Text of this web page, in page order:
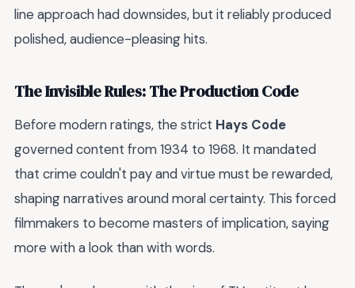
line approach had downsides, but it reliably produced
polished, audience-pleasing hits.
The Invisible Rules: The Production Code
Before modern ratings, the strict Hays Code
governed content from 1934 to 1968. It mandated
that crime couldn't pay and virtue must be rewarded,
shaping narratives around moral certainty. This forced
filmmakers to become masters of implication, saying
more with a look than with words.